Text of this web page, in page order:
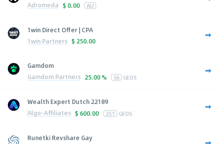
Adromeda $ 0.00 AU
1win Direct Offer | CPA
1win Partners $ 250.00
Gamdom
Gamdom Partners 25.00 % 56 GEOS
Wealth Expert Dutch 22189
Algo-Affiliates $ 600.00 251 GEOS
Runetki Revshare Gay